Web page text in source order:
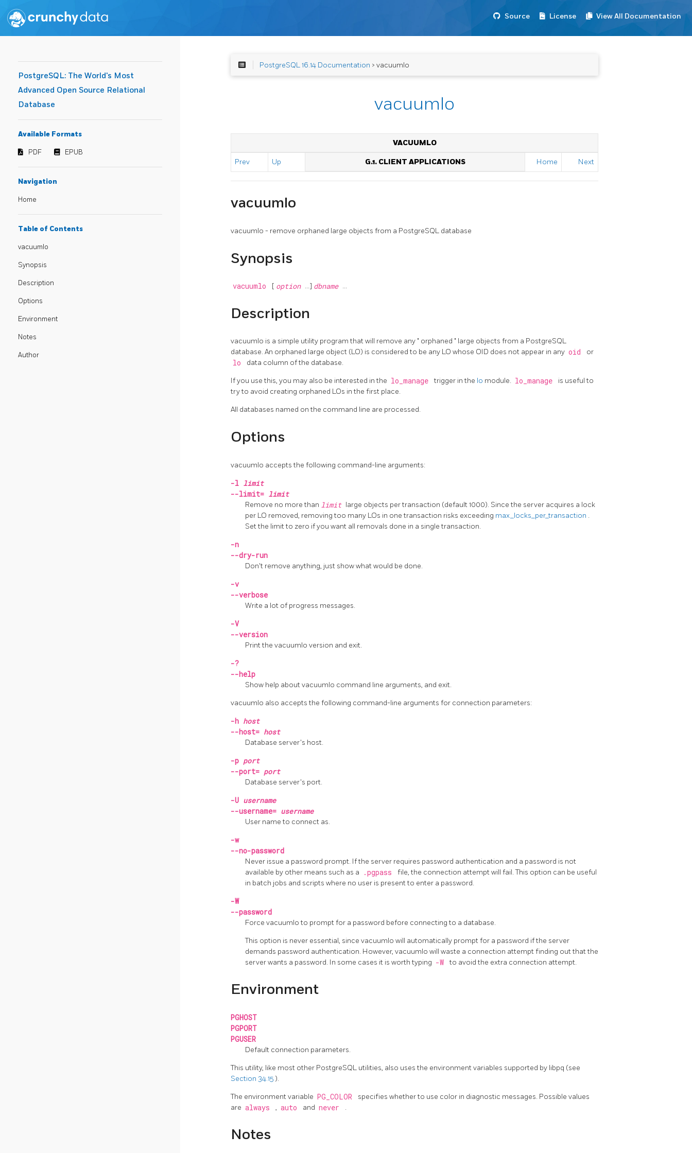
Source License View All Documentation
PostgreSQL: The World's Most
Advanced Open Source Relational
Database
Available Formats
PDF EPUB
Navigation
Home
Table of Contents
vacuumlo
Synopsis
Description
Options
Environment
Notes
Author
PostgreSQL 16.14 Documentation > vacuumlo
vacuumlo
VACUUMLO
Prev Up G.1. CLIENT APPLICATIONS Home Next
vacuumlo
vacuumlo - remove orphaned large objects from a PostgreSQL database
Synopsis
vacuumlo [ option ...] dbname ...
Description
vacuumlo is a simple utility program that will remove any " orphaned " large objects from a PostgreSQL
database. An orphaned large object (LO) is considered to be any LO whose OID does not appear in any oid or
lo data column of the database.
If you use this, you may also be interested in the lo_manage trigger in the lo module. lo_manage
is useful to
try to avoid creating orphaned LOs in the first place.
All databases named on the command line are processed.
Options
vacuumlo accepts the following command-line arguments:
-l limit
--limit= limit
Remove no more than limit large objects per transaction (default 1000). Since the server acquires a lock
per LO removed, removing too many LOs in one transaction risks exceeding max_locks_per_transaction .
Set the limit to zero if you want all removals done in a single transaction.
-n
--dry-run
Don't remove anything, just show what would be done.
-v
--verbose
Write a lot of progress messages.
-V
--version
Print the vacuumlo version and exit.
-?
--help
Show help aboutvacuumlo command line arguments, and exit.
vacuumlo also accepts the following command-line arguments for connection parameters:
-h host
--host= host
Database server's host.
-p port
--port= port
Database server's port.
-U username
--username= username
User name to connect as.
-w
--no-password
Never issue a password prompt. If the server requires password authentication and a password is not
available by other means such as a
.pgpass
file, the connection attempt will fail. This option can be useful
in batch jobs and scripts where no user is present to enter a password.
-W
--password
Force vacuumloto prompt for a password before connecting to a database.
This option is never essential, since vacuumlo will automatically prompt for a password if the server
demands password authentication. However, vacuumlo will waste a connection attempt finding out that the
server wants a password. In some cases it is worth typing -W to avoid the extra connection attempt.
Environment
PGHOST
PGPORT
PGUSER
Default connection parameters.
This utility, like most other PostgreSQL utilities, also uses the environment variables supported by libpq (see
Section 34.15).
The environment variable PG_COLOR
specifies whether to use color in diagnostic messages. Possible values
are always , auto and never .
Notes